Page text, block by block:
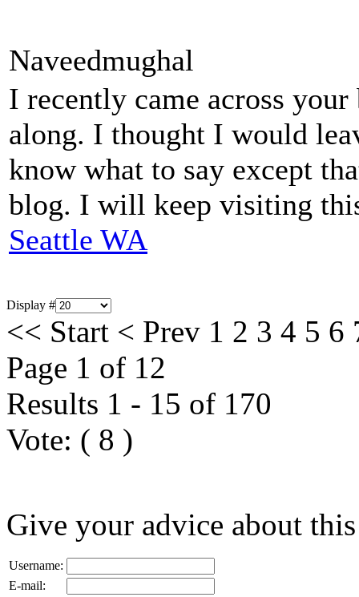
Naveedmughal
I recently came across
along. I thought I would
know what to say except
blog. I will keep visiting
Seattle WA
Display #
<< Start < Prev 1 2 3 4 5 6
Page 1 of 12
Results 1 - 15 of 170
Vote: ( 8 )
Give your advice about
Username:
E-mail: